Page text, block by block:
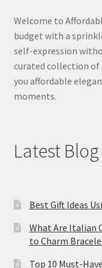
Welcome to
budget with a
self-expression
curated collection
you affordable
moments.
Latest
Best Gift Ideas
What Are Italian
to Charm
Top 10 Must-